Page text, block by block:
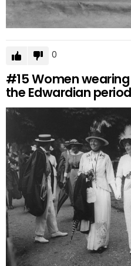
0
#15Women
the Edwardian